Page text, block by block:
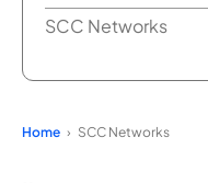
SCC Networks
Home SCC Networks